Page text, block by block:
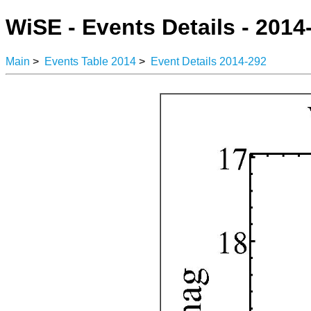
WiSE - Events Details -
Main > Events Table 2014 > Event Details 2014-292